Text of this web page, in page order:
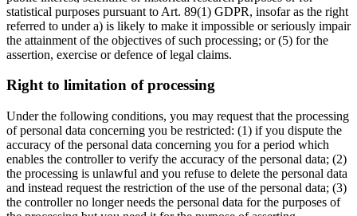
statistical purposes pursuant to Art. 89(1) GDPR, insofar as the right
referred to under a) is likely to make it impossible or seriously impair
the attainment of the objectives of such processing; or (5) for the
assertion, exercise or defence of legal claims.
Right to limitation of processing
Under the following conditions, you may request that the processing
of personal data concerning you be restricted: (1) if you dispute the
accuracy of the personal data concerning you for a period which
enables the controller to verify the accuracy of the personal data; (2)
the processing is unlawful and you refuse to delete the personal data
and instead request the restriction of the use of the personal data; (3)
the controller no longer needs the personal data for the purposes of